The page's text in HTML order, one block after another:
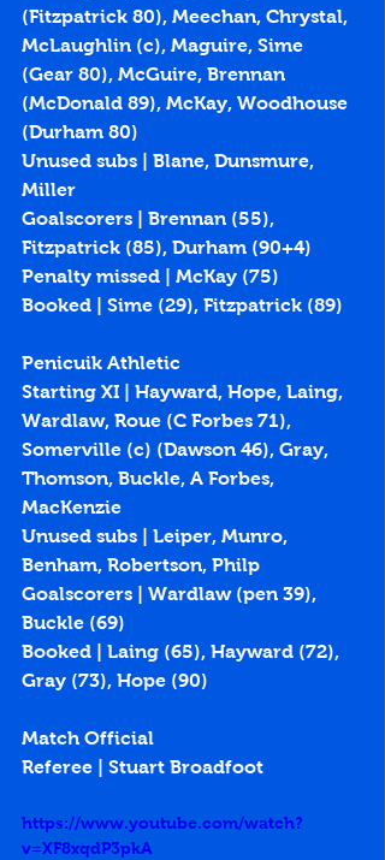
(Fitzpatrick 80), Meechan, Chrystal,
McLaughlin (c), Maguire, Sime
(Gear 80), McGuire, Brennan
(McDonald 89), McKay, Woodhouse
(Durham 80)
Unused subs | Blane, Dunsmure,
Miller
Goalscorers | Brennan (55),
Fitzpatrick (85), Durham (90+4)
Penalty missed | McKay (75)
Booked | Sime (29), Fitzpatrick (89)
Penicuik Athletic
Starting XI | Hayward, Hope, Laing,
Wardlaw, Roue (C Forbes 71),
Somerville (c) (Dawson 46), Gray,
Thomson, Buckle, A Forbes,
MacKenzie
Unused subs | Leiper, Munro,
Benham, Robertson, Philp
Goalscorers | Wardlaw (pen 39),
Buckle (69)
Booked | Laing (65), Hayward (72),
Gray (73), Hope (90)
Match Official
Referee | Stuart Broadfoot
https://www.youtube.com/watch?
v=XF8xqdP3pkA